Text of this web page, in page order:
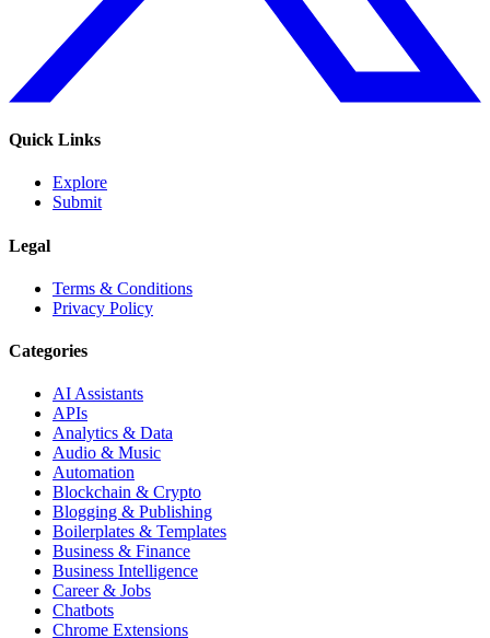
Quick Links
Explore
Submit
Legal
Terms & Conditions
Privacy Policy
Categories
AI Assistants
APIs
Analytics & Data
Audio & Music
Automation
Blockchain & Crypto
Blogging & Publishing
Boilerplates & Templates
Business & Finance
Business Intelligence
Career & Jobs
Chatbots
Chrome Extensions